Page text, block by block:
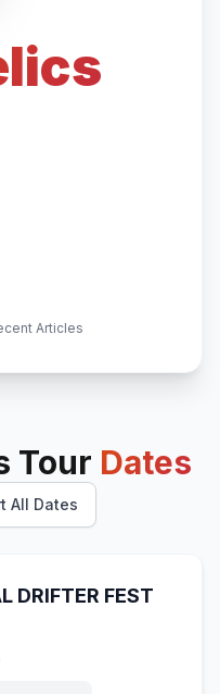
Articles
Tour Dates
All Dates
DRIFTER FEST